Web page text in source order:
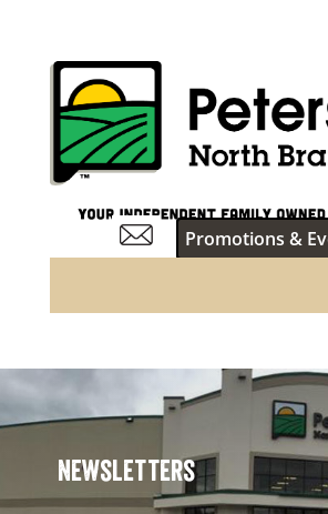
Promotions &
Newsletters